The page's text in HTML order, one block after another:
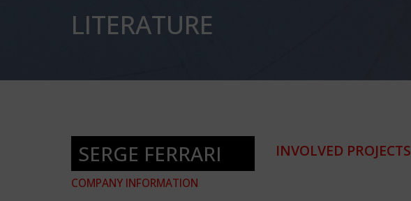
LITERATURE
SERGE FERRARI
COMPANY INFORMATION
INVOLVED PROJECTS